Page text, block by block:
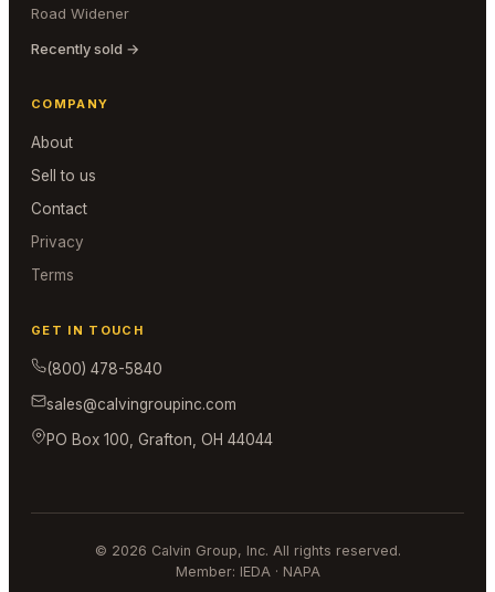
Road Widener
Recently sold →
COMPANY
About
Sell to us
Contact
Privacy
Terms
GET IN TOUCH
(800) 478-5840
sales@calvingroupinc.com
PO Box 100, Grafton, OH 44044
© 2026 Calvin Group, Inc. All rights reserved.
Member: IEDA · NAPA